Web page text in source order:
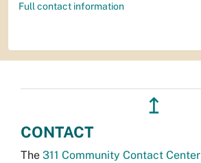
Full contact information
↥
CONTACT
The 311 Community Contact Center